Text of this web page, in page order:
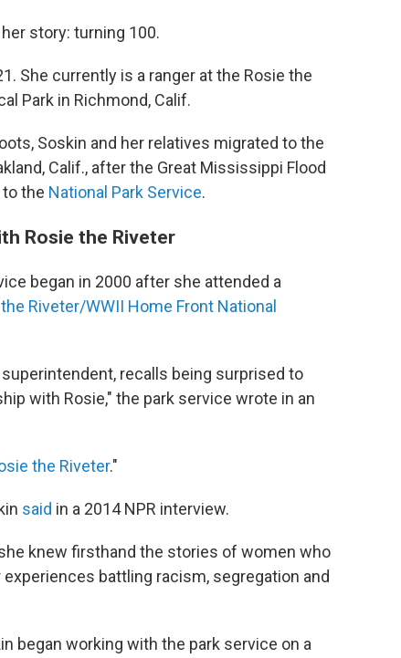
story: turning 100.
She currently is a ranger at the Rosie the
Park in Richmond, Calif.
Soskin and her relatives migrated to the
Calif., after the Great Mississippi Flood
to the National Park Service.
Rosie the Riveter
began in 2000 after she attended a
Riveter/WWII Home Front National
recalls being surprised to
with Rosie," the park service wrote in an
the Riveter."
said in a 2014 NPR interview.
knew firsthand the stories of women who
battling racism, segregation and
began working with the park service on a